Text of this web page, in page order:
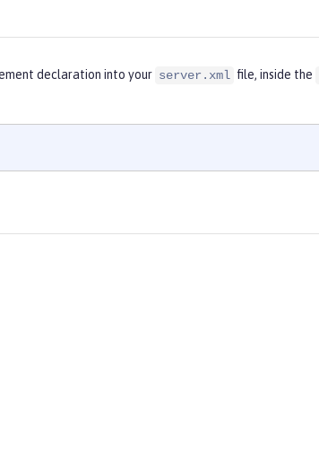
declaration into your server.xml file, inside the